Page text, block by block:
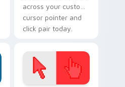
across your custom
cursor pointer and
click pair today.